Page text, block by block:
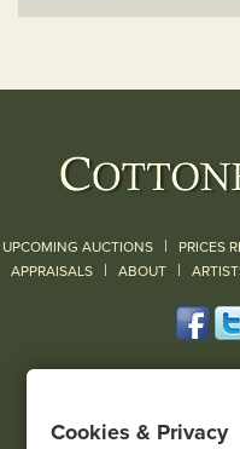
UPCOMING AUCTIONS | PRICES
APPRAISALS | ABOUT |
Cookies & Privacy